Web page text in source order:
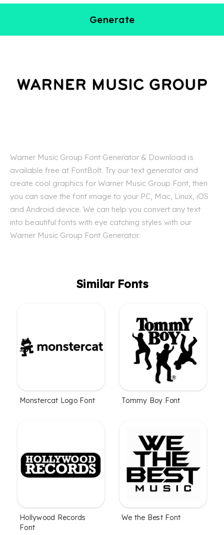
Generate
Warner Music Group Font Generator & Download is
available free at FontBolt. Try our text generator and
create cool graphics for Warner Music Group Font, then
you can save the font image to your PC, Mac, Linux, iOS
and Android device. We can help you convert any text
into beautiful fonts with eye catching styles with our
Warner Music Group Font Generator.
Similar Fonts
Monstercat Logo Font Tommy Boy Font
Hollywood Records
Font
We the Best Font